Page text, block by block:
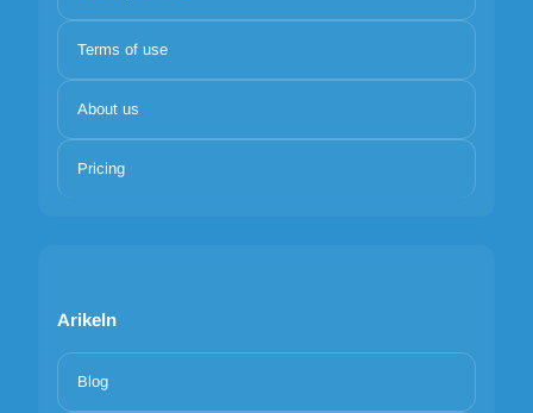
Terms of use
About us
Pricing
Arikeln
Blog